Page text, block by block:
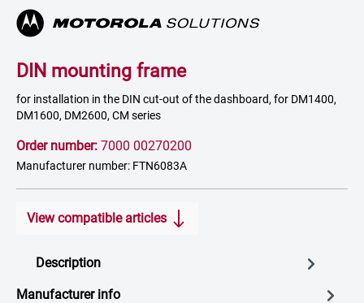
DIN mounting frame
for installation in the DIN cut-out of the dashboard, for DM1400,
DM1600, DM2600, CM series
Order number: 7000 00270200
Manufacturer number: FTN6083A
View compatible articles
Description
Manufacturer info